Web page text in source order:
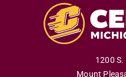
1200
Mount